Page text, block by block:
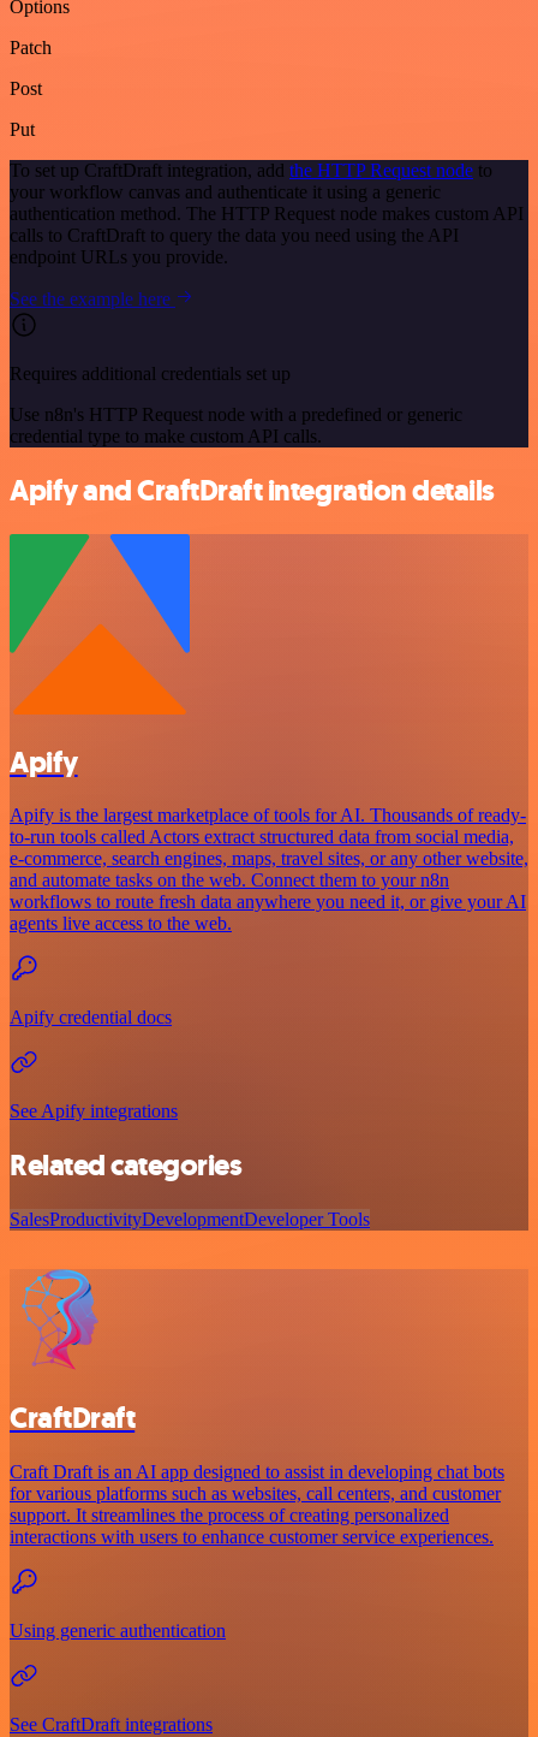
Options
Patch
Post
Put
To set up CraftDraft integration, add the HTTP Request node to
your workflow canvas and authenticate it using a generic
authentication method. The HTTP Request node makes custom API
calls to CraftDraft to query the data you need using the API
endpoint URLs you provide.
See the example here
Requires additional credentials set up
Use n8n's HTTP Request node with a predefined or generic
credential type to make custom API calls.
Apify and CraftDraft integration details
Apify
Apify is the largest marketplace of tools for AI. Thousands of ready-
to-run tools called Actors extract structured data from social media,
e-commerce, search engines, maps, travel sites, or any other website,
and automate tasks on the web. Connect them to your n8n
workflows to route fresh data anywhere you need it, or give your AI
agents live access to the web.
Apify credential docs
See Apify integrations
Related categories
SalesProductivityDevelopmentDeveloper Tools
CraftDraft
Craft Draft is an AI app designed to assist in developing chat bots
for various platforms such as websites, call centers, and customer
support. It streamlines the process of creating personalized
interactions with users to enhance customer service experiences.
Using generic authentication
See CraftDraft integrations